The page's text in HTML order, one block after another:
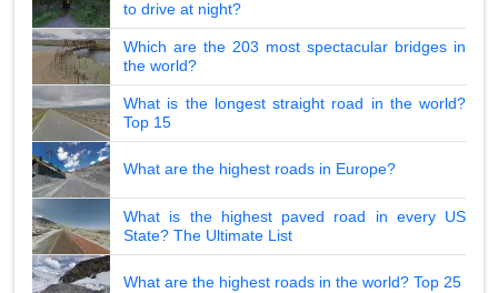
to drive at night?
Which are the 203 most spectacular bridges in
the world?
What is the longest straight road in the world?
Top 15
What are the highest roads in Europe?
What is the highest paved road in every US
State? The Ultimate List
What are the highest roads in the world? Top 25